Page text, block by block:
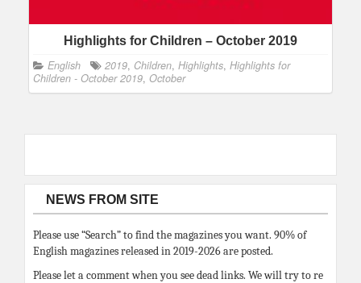
Highlights for Children – October 2019
English 2019, Children, Highlights, Highlights for
Children - October 2019, October
NEWS FROM SITE
Please use “Search” to find the magazines you want. 90% of
English magazines released in 2019-2026 are posted.
Please let a comment when you see dead links. We will try to re